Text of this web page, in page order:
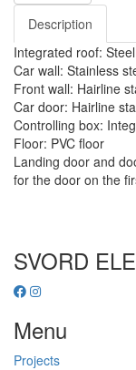
Description
Integrated roof:
Car wall: Stainless
Front wall: Hairline
Car door: Hairline
Controlling box:
Floor: PVC floor
Landing door and
for the door on the
SVORD
Menu
Projects